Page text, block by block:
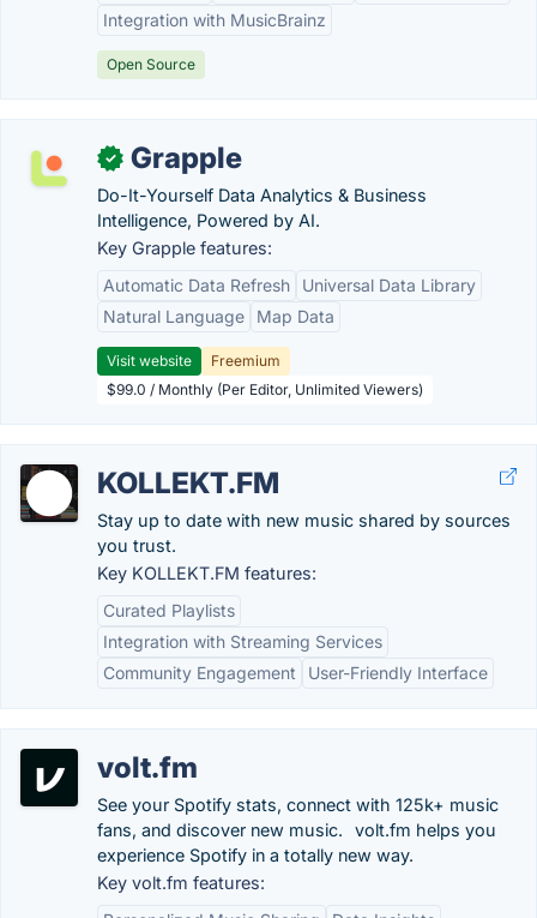
Integration with MusicBrainz
Open Source
✓ Grapple
Do-It-Yourself Data Analytics & Business
Intelligence, Powered by AI.
Key Grapple features:
Automatic Data Refresh
Universal Data Library
Natural Language
Map Data
Visit website
Freemium
$99.0 / Monthly (Per Editor, Unlimited Viewers)
KOLLEKT.FM
Stay up to date with new music shared by sources
you trust.
Key KOLLEKT.FM features:
Curated Playlists
Integration with Streaming Services
Community Engagement
User-Friendly Interface
volt.fm
See your Spotify stats, connect with 125k+ music
fans, and discover new music.⠀volt.fm helps you
experience Spotify in a totally new way.
Key volt.fm features: